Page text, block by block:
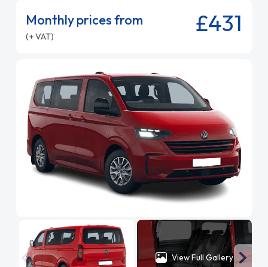
Monthly prices from
(+ VAT) £431
View Full Gallery